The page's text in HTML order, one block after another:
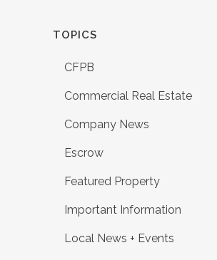
TOPICS
CFPB
Commercial Real Estate
Company News
Escrow
Featured Property
Important Information
Local News + Events